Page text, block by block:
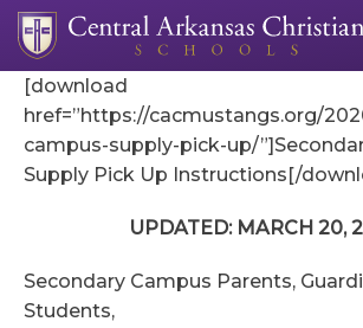
[download
href=”https://cacmustangs.org/
campus-supply-pick-up/
Supply Pick Up Instructions[/
UPDATED: MARCH 20,
Secondary Campus Parents,
Students,